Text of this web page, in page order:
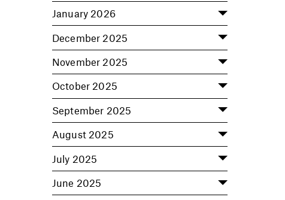
January 2026
December 2025
November 2025
October 2025
September 2025
August 2025
July 2025
June 2025